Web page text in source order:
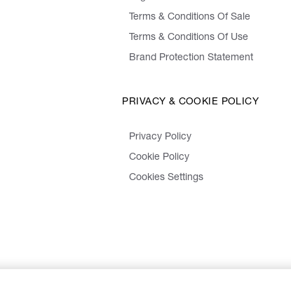
Terms & Conditions Of Sale
Terms & Conditions Of Use
Brand Protection Statement
PRIVACY & COOKIE POLICY
Privacy Policy
Cookie Policy
Cookies Settings